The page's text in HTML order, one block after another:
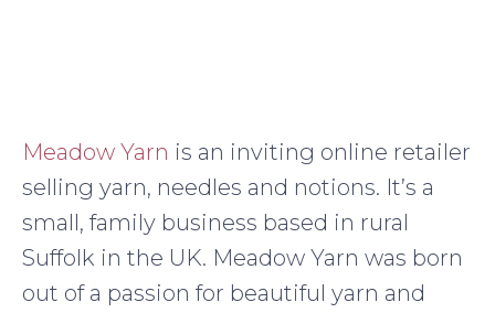
Meadow Yarn is an inviting online retailer
selling yarn, needles and notions. It’s a
small, family business based in rural
Suffolk in the UK. Meadow Yarn was born
out of a passion for beautiful yarn and